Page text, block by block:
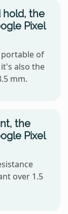
hold, the
Pixel
portable of
also the
mm.
the
Pixel
over 1.5